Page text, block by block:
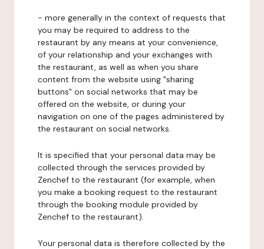
- more generally in the context of requests that
you may be required to address to the
restaurant by any means at your convenience,
of your relationship and your exchanges with
the restaurant, as well as when you share
content from the website using "sharing
buttons" on social networks that may be
offered on the website, or during your
navigation on one of the pages administered by
the restaurant on social networks.
It is specified that your personal data may be
collected through the services provided by
Zenchef to the restaurant (for example, when
you make a booking request to the restaurant
through the booking module provided by
Zenchef to the restaurant).
Your personal data is therefore collected by the